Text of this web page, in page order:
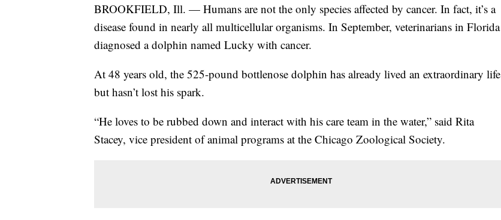
BROOKFIELD, Ill. — Humans are not the only species affected by cancer. In fact, it’s a
disease found in nearly all multicellular organisms. In September, veterinarians in Florida
diagnosed a dolphin named Lucky with cancer.
At 48 years old, the 525-pound bottlenose dolphin has already lived an extraordinary life
but hasn’t lost his spark.
“He loves to be rubbed down and interact with his care team in the water,” said Rita
Stacey, vice president of animal programs at the Chicago Zoological Society.